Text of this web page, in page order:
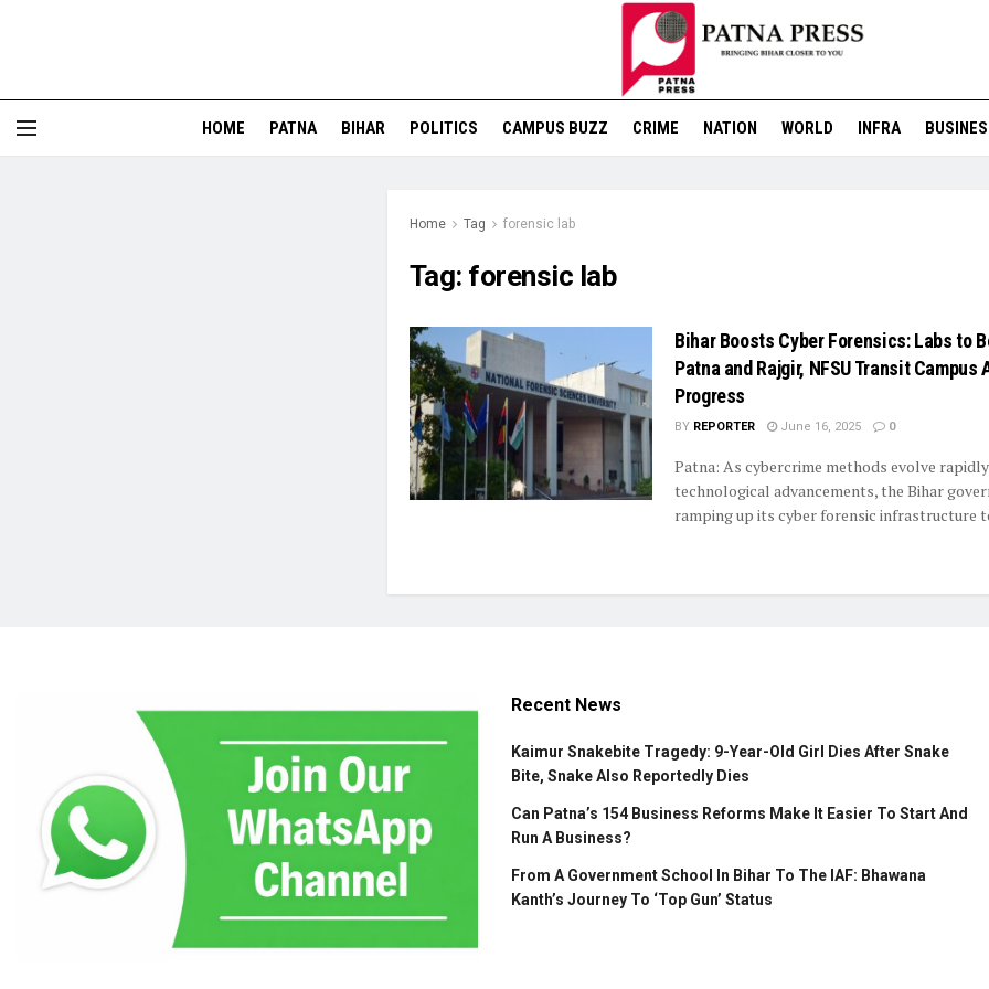
HOME PATNA BIHAR POLITICS CAMPUS BUZZ CRIME NATION WORLD INFRA
Home Tag forensic lab
Tag: forensic lab
Bihar Boosts Cyber Forensics: Labs to
Patna and Rajgir, NFSU Transit Campus
Progress
BY REPORTER June 16, 2025 0
Patna: As cybercrime methods evolve
technological advancements, the Bihar
ramping up its cyber forensic infrastructure
Recent News
Kaimur Snakebite Tragedy: 9-Year-Old Girl Dies After Snake
Bite, Snake Also Reportedly Dies
Can Patna’s 154 Business Reforms Make It Easier To Start And
Run A Business?
From A Government School In Bihar To The IAF: Bhawana
Kanth’s Journey To ‘Top Gun’ Status